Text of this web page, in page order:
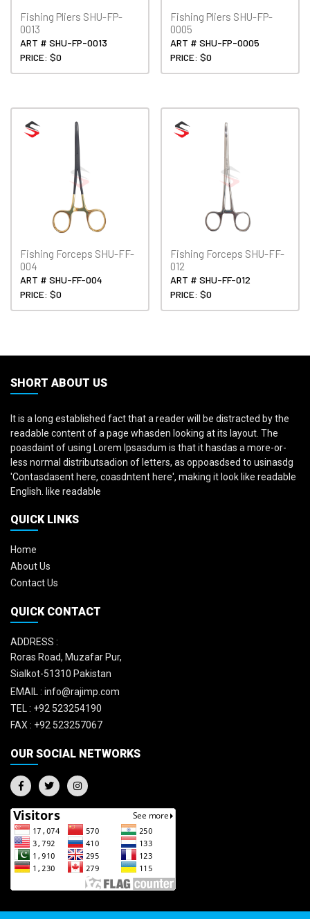
Fishing Pliers SHU-FP-
0013
ART # SHU-FP-0013
PRICE: $0
Fishing Pliers SHU-FP-
0005
ART # SHU-FP-0005
PRICE: $0
Fishing Forceps SHU-FF-
004
ART # SHU-FF-004
PRICE: $0
Fishing Forceps SHU-FF-
012
ART # SHU-FF-012
PRICE: $0
SHORT ABOUT US
It is a long established fact that a reader will be distracted by the
readable content of a page whasden looking at its layout. The
poasdaint of using Lorem Ipsasdum is that it hasdas a more-or-
less normal distributsadion of letters, as oppoasdsed to usinasdg
'Contasdasent here, coasdntent here', making it look like readable
English. like readable
QUICK LINKS
Home
About Us
Contact Us
QUICK CONTACT
ADDRESS :
Roras Road, Muzafar Pur,
Sialkot-51310 Pakistan
EMAIL : info@rajimp.com
TEL : +92 523254190
FAX : +92 523257067
OUR SOCIAL NETWORKS